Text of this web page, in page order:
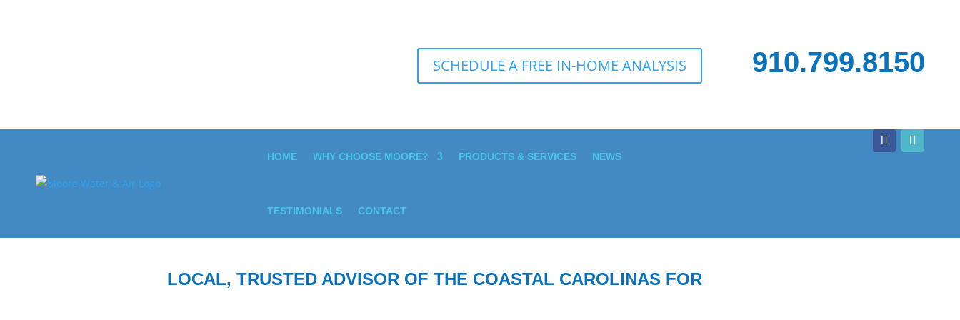
SCHEDULE A FREE IN-HOME ANALYSIS 910.799.8150
HOME WHY CHOOSE MOORE? PRODUCTS & SERVICES NEWS
TESTIMONIALS CONTACT
LOCAL, TRUSTED ADVISOR OF THE COASTAL CAROLINAS FOR